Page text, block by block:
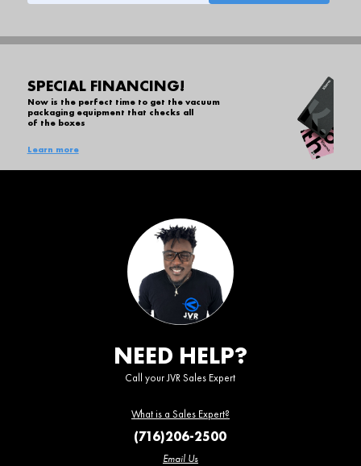
SPECIAL FINANCING!
Now is the perfect time to get the vacuum
packaging equipment that checks all
of the boxes
Learn more
NEED HELP?
Call your JVR Sales Expert
What is a Sales Expert?
(716)206-2500
Email Us